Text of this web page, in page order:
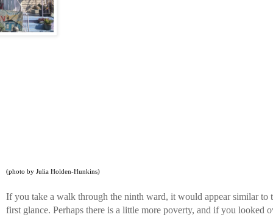
(photo by Julia Holden-Hunkins)
If you take a walk through the ninth ward, it would appear similar to
first glance. Perhaps there is a little more poverty, and if you looked